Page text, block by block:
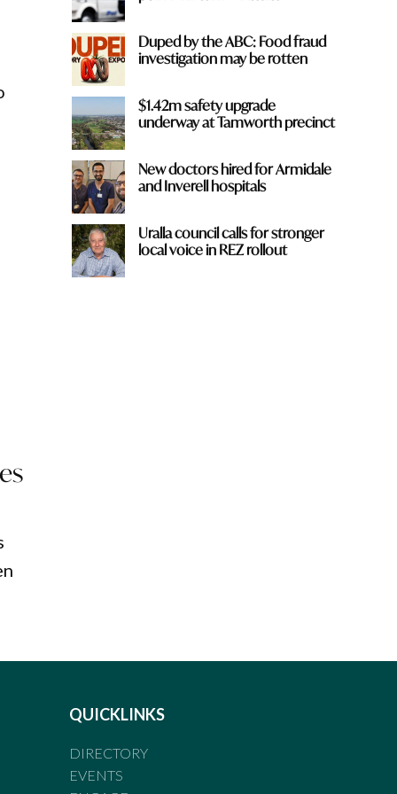
Duped by the ABC: Food fraud
investigation may be rotten
$1.42m safety upgrade
underway at Tamworth precinct
New doctors hired for Armidale
and Inverell hospitals
Uralla council calls for stronger
local voice in REZ rollout
QUICKLINKS
DIRECTORY
EVENTS